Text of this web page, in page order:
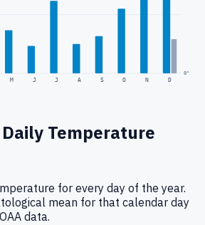
M J J A S O N D
0"
Daily Temperature
for every day of the year.
mean for that calendar day
data.